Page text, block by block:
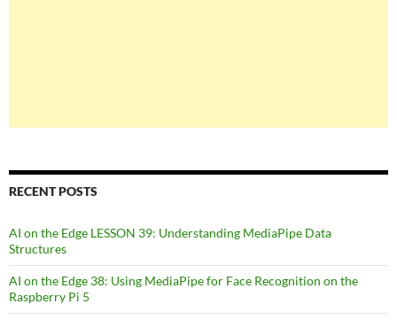
RECENT POSTS
AI on the Edge LESSON 39: Understanding MediaPipe Data
Structures
AI on the Edge 38: Using MediaPipe for Face Recognition on the
Raspberry Pi 5